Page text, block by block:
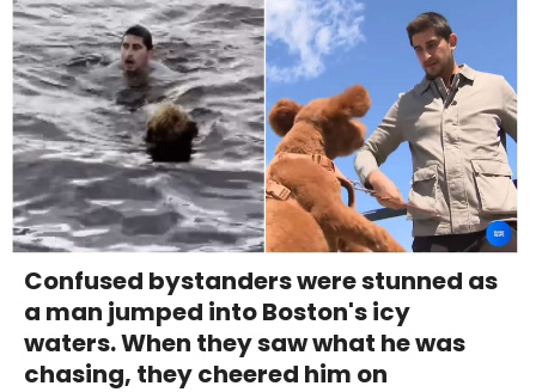
Confused bystanders were stunned as
a man jumped into Boston's icy
waters. When they saw what he was
chasing, they cheered him on